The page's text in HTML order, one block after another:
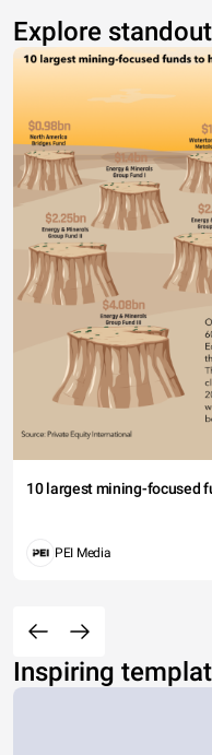
Explore
10 largest mining-focused
PEI Media
Inspiring